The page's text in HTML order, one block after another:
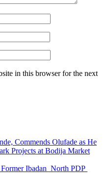
in this browser for the next
Commends Olufade as He
Projects at Bodija Market
Ibadan North PDP